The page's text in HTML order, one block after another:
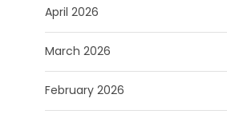
April 2026
March 2026
February 2026